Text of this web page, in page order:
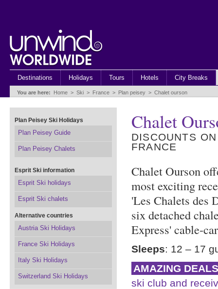
Destinations Holidays Tours Hotels City Breaks
You are here: Home > Ski > France > Plan peisey > Chalet ourson
Chalet
DISCOUNTS
FRANCE
Chalet Ourson
most exciting
'Les Chalets des
six detached
Express' cable-
Sleeps: 12 – 17
AMAZING DEALS
ski club and
Plan Peisey Ski Holidays
Plan Peisey Guide
Plan Peisey Chalets
Esprit Ski information
Esprit Ski holidays
Esprit Ski chalets
Alternative countries
Austria Ski Holidays
France Ski Holidays
Italy Ski Holidays
Switzerland Ski Holidays